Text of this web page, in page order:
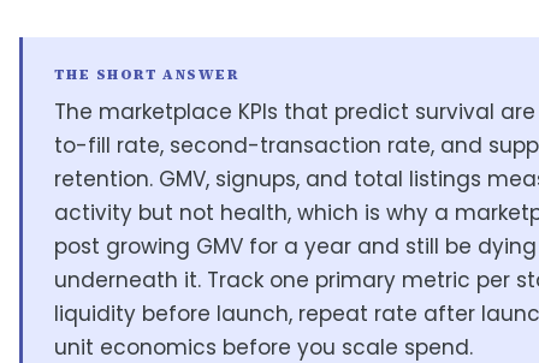
THE SHORT ANSWER
The marketplace KPIs that predict survival
to-fill rate, second-transaction rate, and
retention. GMV, signups, and total listings
activity but not health, which is why a
post growing GMV for a year and still be dying
underneath it. Track one primary metric per
liquidity before launch, repeat rate after
unit economics before you scale spend.